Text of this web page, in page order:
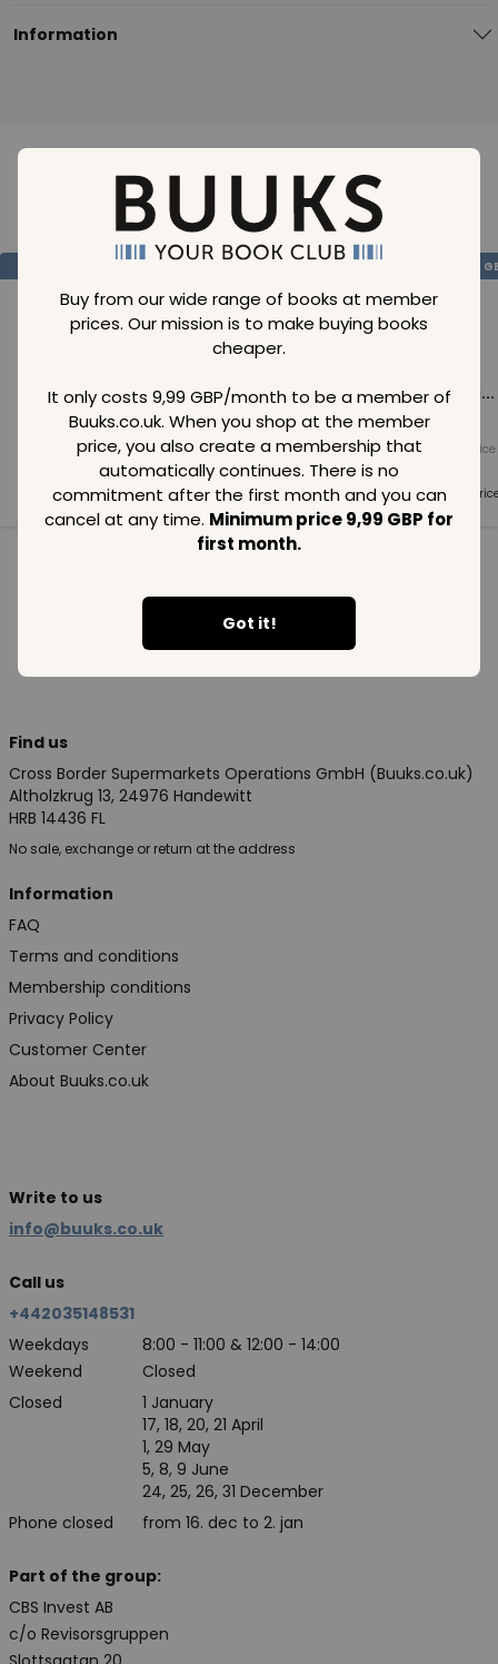
Buy from our wide range of books at member
prices. Our mission is to make buying books
cheaper.
It only costs 9,99 GBP/month to be a member of
Buuks.co.uk. When you shop at the member
price, you also create a membership that
automatically continues. There is no
commitment after the first month and you can
cancel at any time. Minimum price 9,99 GBP for
first month.
Got it!
Information
Loading..
Loading...
Normal price
Member price
SAVE 99
Loading...
Normal price
99GBP
Member price
99GBP
Loading...
Normal price
Member
99 GBP
Find us
Cross Border Supermarkets Operations GmbH (Buuks.co.uk)
Altholzkrug 13, 24976 Handewitt
HRB 14436 FL
No sale, exchange or return at the address
Information
FAQ
Terms and conditions
Membership conditions
Privacy Policy
Customer Center
About Buuks.co.uk
Write to us
info@buuks.co.uk
Call us
+442035148531
Weekdays
8:00 - 11:00 & 12:00 - 14:00
Weekend
Closed
Closed
Phone closed
1 January
17, 18, 20, 21 April
1, 29 May
5, 8, 9 June
24, 25, 26, 31 December
from 16. dec to 2. jan
Part of the group:
CBS Invest AB
c/o Revisorsgruppen